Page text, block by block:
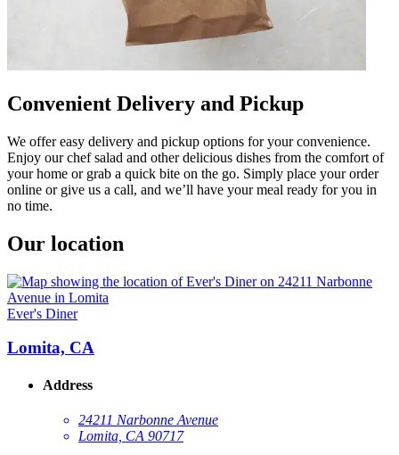
Convenient Delivery and Pickup
We offer easy delivery and pickup options for your convenience.
Enjoy our chef salad and other delicious dishes from the comfort of
your home or grab a quick bite on the go. Simply place your order
online or give us a call, and we’ll have your meal ready for you in
no time.
Our location
Ever's Diner
Lomita, CA
Address
24211 Narbonne Avenue
Lomita, CA 90717